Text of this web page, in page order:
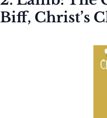
Biff, Christ’s